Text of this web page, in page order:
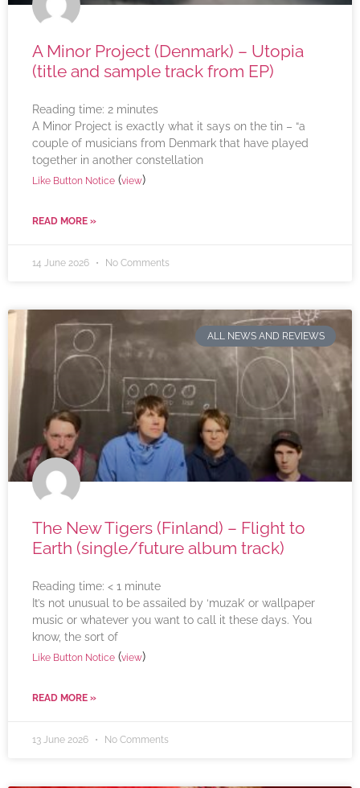
A Minor Project (Denmark) – Utopia
(title and sample track from EP)
Reading time: 2 minutes
A Minor Project is exactly what it says on the tin – “a
couple of musicians from Denmark that have played
together in another constellation
Like Button Notice (view)
READ MORE »
14 June 2026 No Comments
ALL NEWS AND REVIEWS
The New Tigers (Finland) – Flight to
Earth (single/future album track)
Reading time: < 1 minute
It’s not unusual to be assailed by ‘muzak’ or wallpaper
music or whatever you want to call it these days. You
know, the sort of
Like Button Notice (view)
READ MORE »
13 June 2026 No Comments